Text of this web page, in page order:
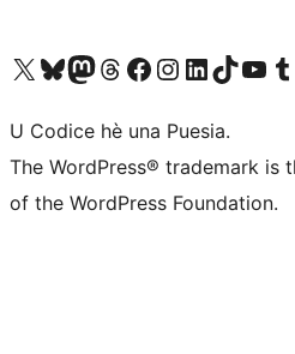
Visit our X (formerly Twitter) account
Visit our Bluesky account
Visit our Mastodon account
Visit our Threads account
Visit our Facebook page
Visit our Instagram account
Visit our LinkedIn account
Visit our TikTok
Visit our
U Codice hè una Puesia.
The WordPress® trademark is
of the WordPress Foundation.